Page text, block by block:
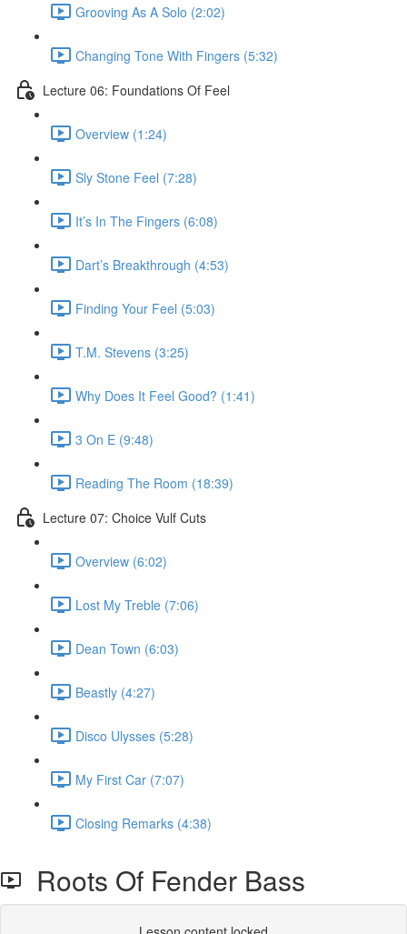
Grooving As A Solo (2:02)
Changing Tone With Fingers (5:32)
Lecture 06: Foundations Of Feel
Overview (1:24)
Sly Stone Feel (7:28)
It’s In The Fingers (6:08)
Dart’s Breakthrough (4:53)
Finding Your Feel (5:03)
T.M. Stevens (3:25)
Why Does It Feel Good? (1:41)
3 On E (9:48)
Reading The Room (18:39)
Lecture 07: Choice Vulf Cuts
Overview (6:02)
Lost My Treble (7:06)
Dean Town (6:03)
Beastly (4:27)
Disco Ulysses (5:28)
My First Car (7:07)
Closing Remarks (4:38)
Roots Of Fender Bass